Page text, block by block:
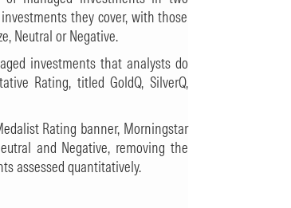
they cover, with those
Neutral or Negative.
investments that analysts do
Rating, titled GoldQ, SilverQ,
Rating banner, Morningstar
and Negative, removing the
assessed quantitatively.